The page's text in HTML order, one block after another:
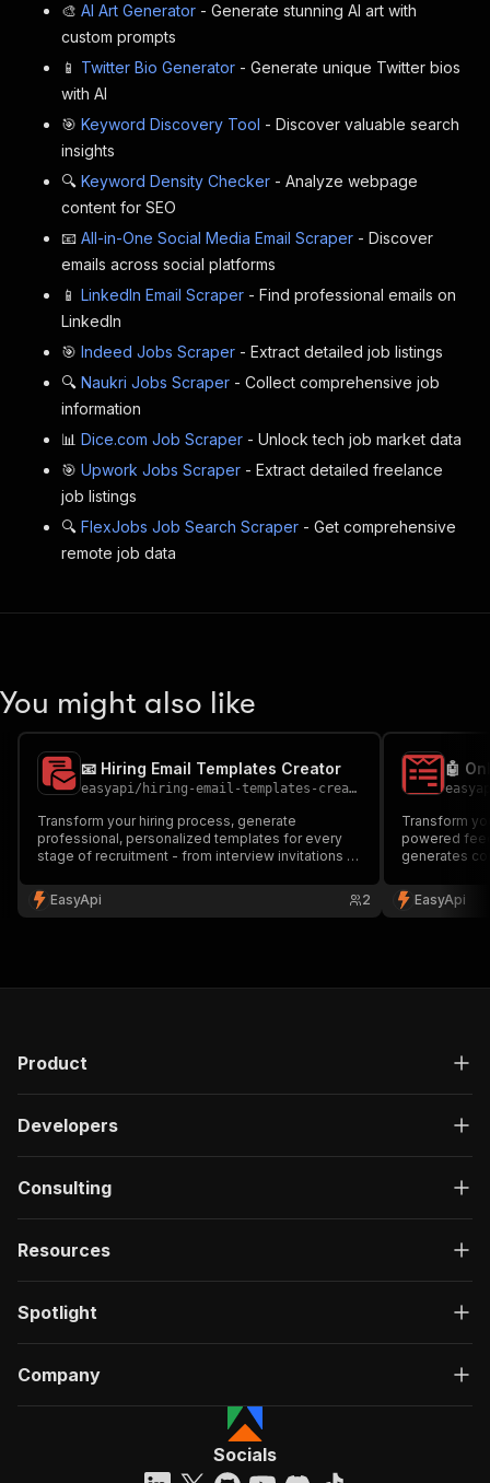
🎨 AI Art Generator - Generate stunning AI art with
custom prompts
📱 Twitter Bio Generator - Generate unique Twitter bios
with AI
🎯 Keyword Discovery Tool - Discover valuable search
insights
🔍 Keyword Density Checker - Analyze webpage
content for SEO
📧 All-in-One Social Media Email Scraper - Discover
emails across social platforms
📱 LinkedIn Email Scraper - Find professional emails on
LinkedIn
🎯 Indeed Jobs Scraper - Extract detailed job listings
🔍 Naukri Jobs Scraper - Collect comprehensive job
information
📊 Dice.com Job Scraper - Unlock tech job market data
🎯 Upwork Jobs Scraper - Extract detailed freelance
job listings
🔍 FlexJobs Job Search Scraper - Get comprehensive
remote job data
You might also like
📧 Hiring Email Templates Creator
easyapi/ hiring-email-templates-creator-1
Transform your hiring process, generate
professional, personalized templates for every
stage of recruitment - from interview invitations to
consistency in your hiring communications.
Perfect for HR professionals and hiring managers.
EasyApi 2
Transform
powered
generates
new hires.
managers
EasyApi
Product
Developers
Consulting
Resources
Spotlight
Company
Socials